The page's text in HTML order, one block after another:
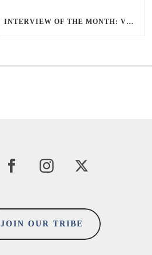
INTERVIEW OF THE MONTH: VERON UHEN
JOIN OUR TRIBE